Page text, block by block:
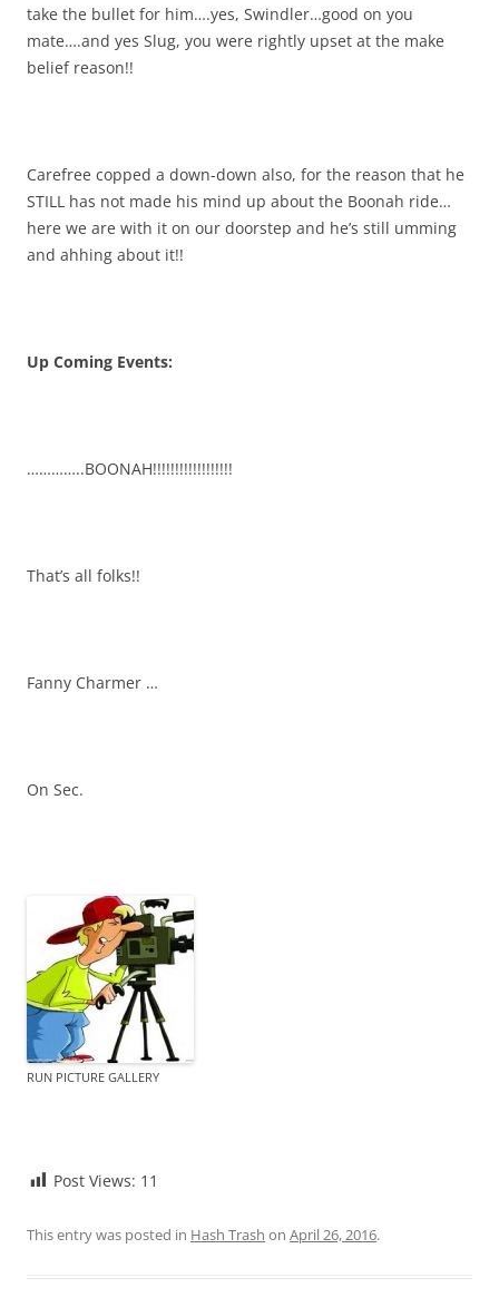
take the bullet for him….yes, Swindler…good on you
mate….and yes Slug, you were rightly upset at the make
belief reason!!
Carefree copped a down-down also, for the reason that he
STILL has not made his mind up about the Boonah ride…
here we are with it on our doorstep and he’s still umming
and ahhing about it!!
Up Coming Events:
…………..BOONAH!!!!!!!!!!!!!!!!!!
That’s all folks!!
Fanny Charmer …
On Sec.
RUN PICTURE GALLERY
Post Views: 11
This entry was posted in Hash Trash on April 26, 2016.